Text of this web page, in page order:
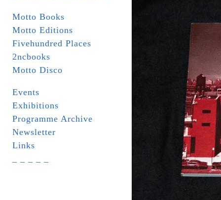
Motto Books
Motto Editions
Fivehundred Places
2ncbooks
Motto Disco
Events
Exhibitions
Programme Archive
Newsletter
Links